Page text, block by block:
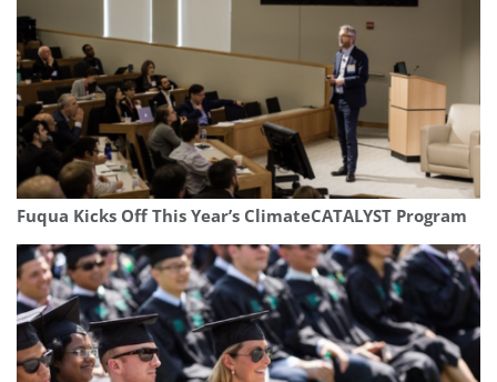
Fuqua Kicks Off This Year’s ClimateCATALYST Program